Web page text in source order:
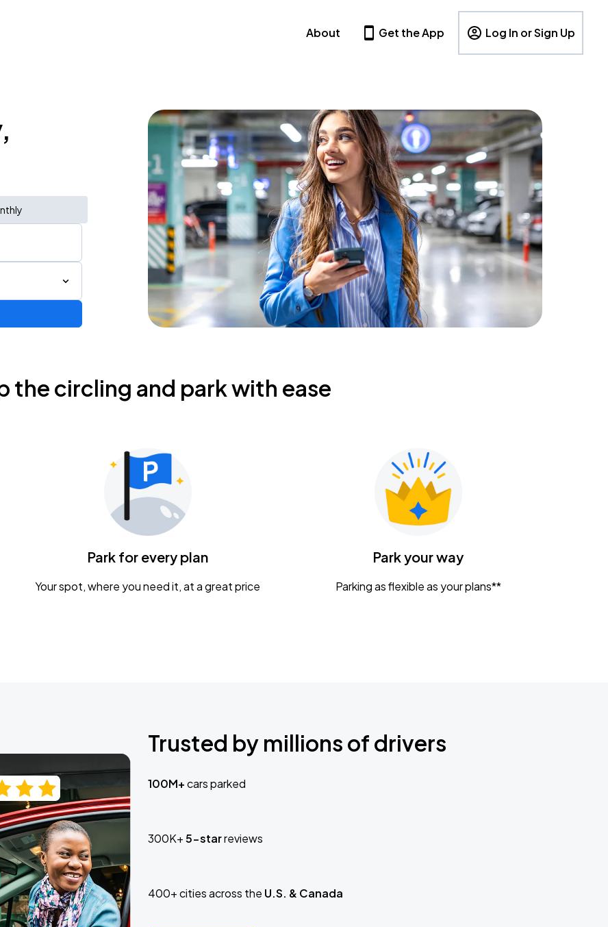
About Get the App Log In or Sign Up
the circling and park with ease
Park for every plan
Your spot, where you need it, at a great price
Park your way
Parking as flexible as your plans**
Trusted by millions of drivers
100M+cars parked
300K+5-starreviews
400+ cities across the U.S. & Canada